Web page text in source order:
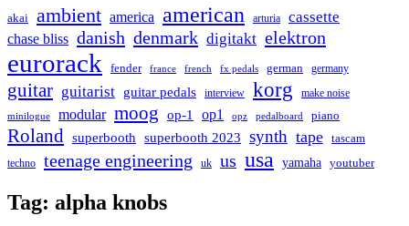
akai ambient america american arturia cassette
chase bliss danish denmark digitakt elektron
eurorack fender france french fx pedals german germany
guitar guitarist guitar pedals interview korg make noise
minilogue modular moog op-1 op1 opz pedalboard piano
Roland superbooth superbooth 2023 synth tape
tascam
techno
teenage engineering uk us usa yamaha youtuber
Tag: alpha knobs